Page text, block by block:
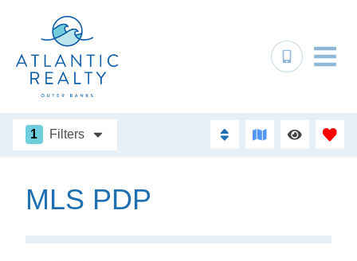
1 Filters
MLS PDP